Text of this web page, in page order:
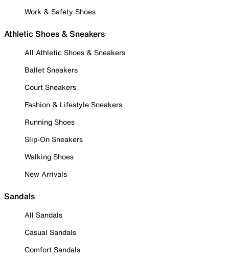
Work & Safety Shoes
Athletic Shoes & Sneakers
All Athletic Shoes & Sneakers
Ballet Sneakers
Court Sneakers
Fashion & Lifestyle Sneakers
Running Shoes
Slip-On Sneakers
Walking Shoes
New Arrivals
Sandals
All Sandals
Casual Sandals
Comfort Sandals